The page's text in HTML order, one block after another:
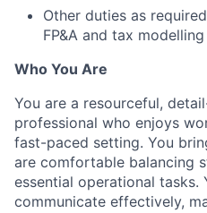
Other duties as
FP&A and tax
Who You Are
You are a resourceful,
professional who enjoys
fast-paced setting. You
are comfortable balancing
essential operational tasks.
communicate effectively,